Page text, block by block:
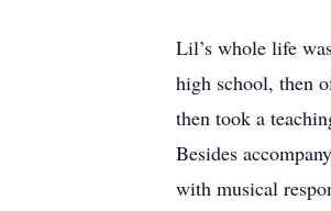
Lil’s whole life
high school, then
then took a
Besides
with musical